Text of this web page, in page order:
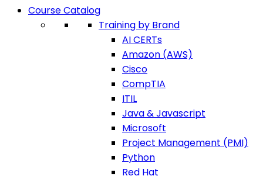
Course Catalog
Training by Brand
AI CERTs
Amazon (AWS)
Cisco
CompTIA
ITIL
Java & Javascript
Microsoft
Project Management (PMI)
Python
Red Hat